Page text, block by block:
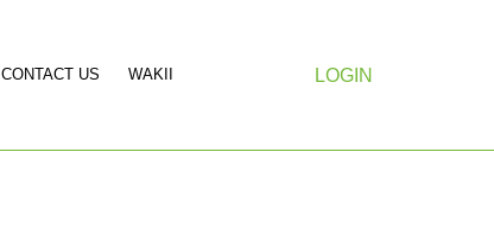
CONTACT US WAKII LOGIN